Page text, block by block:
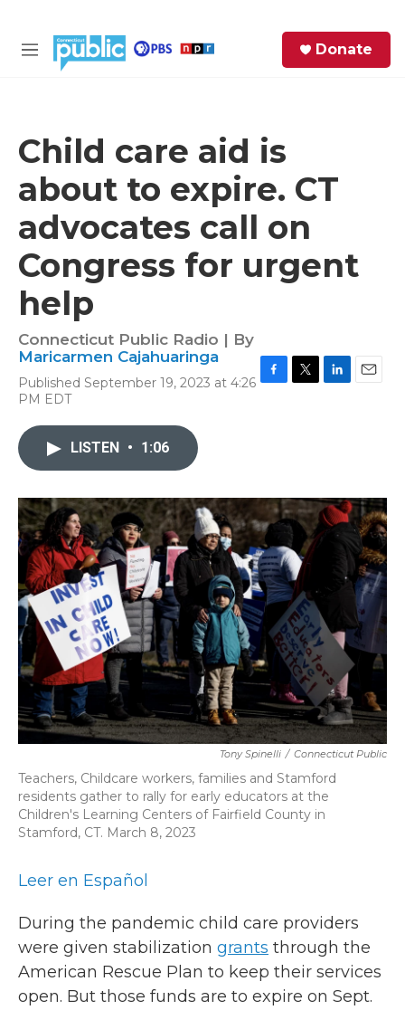
M
Donate
Child care aid is
about to expire. CT
advocates call on
Congress for urgent
help
Connecticut Public Radio | By
Maricarmen Cajahuaringa
Published September 19, 2023 at 4:26
PM EDT
k
n
LISTEN • 1:06
Tony Spinelli / Connecticut Public
Teachers, Childcare workers, families and Stamford
residents gather to rally for early educators at the
Children's Learning Centers of Fairfield County in
Stamford, CT. March 8, 2023
Leer en Español
During the pandemic child care providers
were given stabilization grants through the
American Rescue Plan to keep their services
open. But those funds are to expire on Sept.